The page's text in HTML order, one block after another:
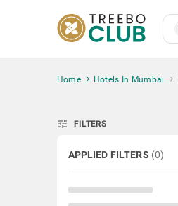
Home Hotels In Mumbai
tune FILTERS
APPLIED FILTERS (0)